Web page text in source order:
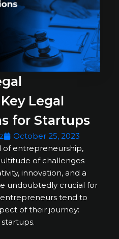
Legal
for Startups
October 25, 2023
of entrepreneurship,
of challenges
innovation, and a
undoubtedly crucial for
entrepreneurs tend to
of their journey: